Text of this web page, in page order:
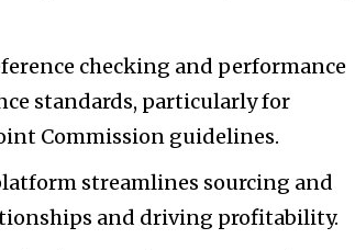
checking and performance
standards, particularly for
Commission guidelines.
streamlines sourcing and
and driving profitability.